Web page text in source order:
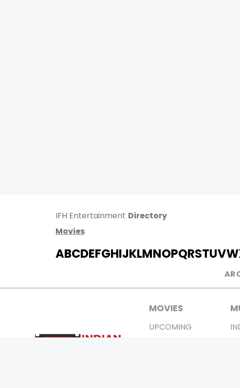
IFH Entertainment Directory
Movies
ABCDEFGHIJKLMNOPQRSTUVW
MOVIES
UPCOMING